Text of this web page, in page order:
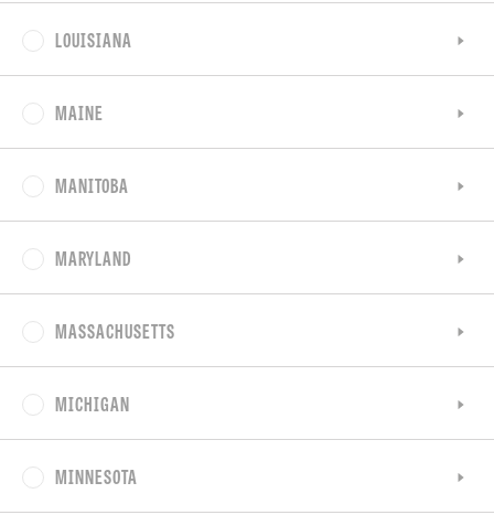
LOUISIANA
MAINE
MANITOBA
MARYLAND
MASSACHUSETTS
MICHIGAN
MINNESOTA